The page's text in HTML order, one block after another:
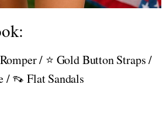
/ ⭐ Gold Button Straps /
/ 👡 Flat Sandals